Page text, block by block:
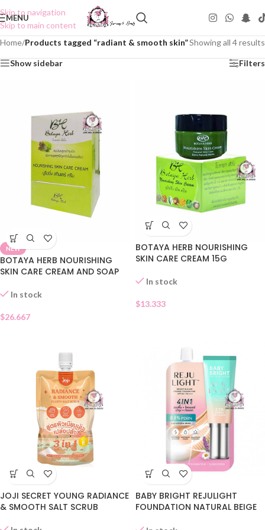
Skip to navigation
Skip to main content
MENU
Home/Products tagged “radiant & smooth skin”Showing all 4 results
Show sidebar Filters
NEW
BOTAYA HERB NOURISHING
SKIN CARE CREAM AND SOAP
In stock
$26.667
BOTAYA HERB NOURISHING
SKIN CARE CREAM 15G
In stock
$13.333
JOJI SECRET YOUNG RADIANCE
& SMOOTH SALT SCRUB
BABY BRIGHT REJULIGHT
FOUNDATION NATURAL BEIGE